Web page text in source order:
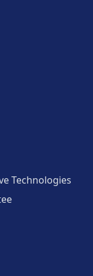
Technologies